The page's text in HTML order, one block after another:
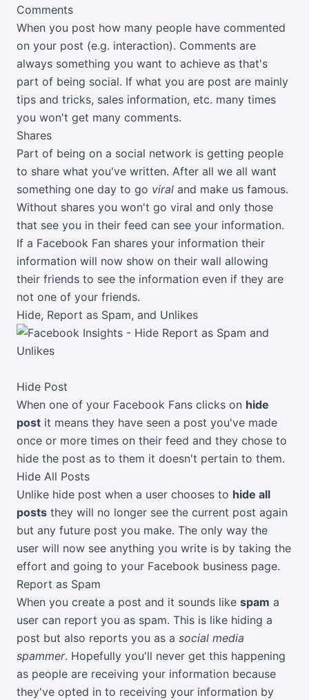
Comments
When you post how many people have commented
on your post (e.g. interaction). Comments are
always something you want to achieve as that's
part of being social. If what you are post are mainly
tips and tricks, sales information, etc. many times
you won't get many comments.
Shares
Part of being on a social network is getting people
to share what you've written. After all we all want
something one day to go viral and make us famous.
Without shares you won't go viral and only those
that see you in their feed can see your information.
If a Facebook Fan shares your information their
information will now show on their wall allowing
their friends to see the information even if they are
not one of your friends.
Hide, Report as Spam, and Unlikes
Hide Post
When one of your Facebook Fans clicks on hide
post it means they have seen a post you've made
once or more times on their feed and they chose to
hide the post as to them it doesn't pertain to them.
Hide All Posts
Unlike hide post when a user chooses to hide all
posts they will no longer see the current post again
but any future post you make. The only way the
user will now see anything you write is by taking the
effort and going to your Facebook business page.
Report as Spam
When you create a post and it sounds like spam a
user can report you as spam. This is like hiding a
post but also reports you as a social media
spammer. Hopefully you'll never get this happening
as people are receiving your information because
they've opted in to receiving your information by